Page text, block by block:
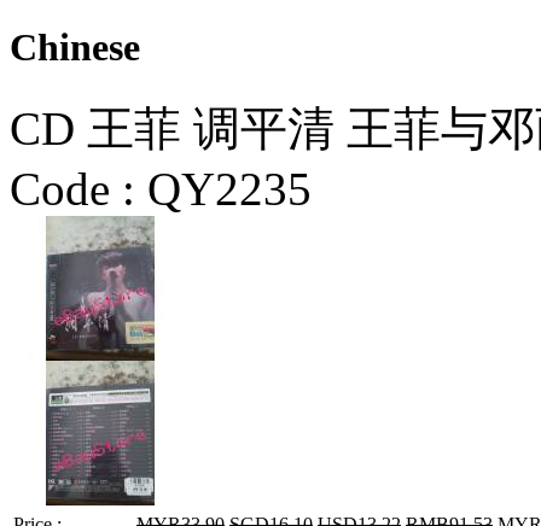
Chinese
CD 王菲 调平清 王菲与
Code : QY2235